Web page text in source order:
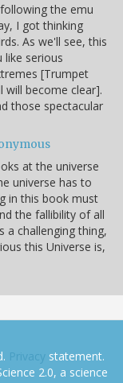
the emu
I got thinking
As we'll see, this
like serious
[Trumpet
will become clear].
those spectacular
at the universe
universe has to
in this book must
the fallibility of all
a challenging thing,
this Universe is,
Privacy statement.
2.0, a science